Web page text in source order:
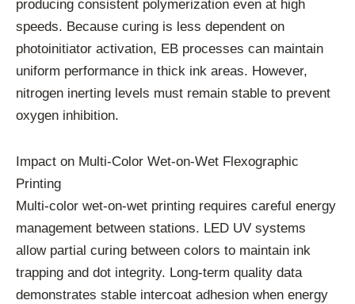
producing consistent polymerization even at high
speeds. Because curing is less dependent on
photoinitiator activation, EB processes can maintain
uniform performance in thick ink areas. However,
nitrogen inerting levels must remain stable to prevent
oxygen inhibition.
Impact on Multi-Color Wet-on-Wet Flexographic
Printing
Multi-color wet-on-wet printing requires careful energy
management between stations. LED UV systems
allow partial curing between colors to maintain ink
trapping and dot integrity. Long-term quality data
demonstrates stable intercoat adhesion when energy